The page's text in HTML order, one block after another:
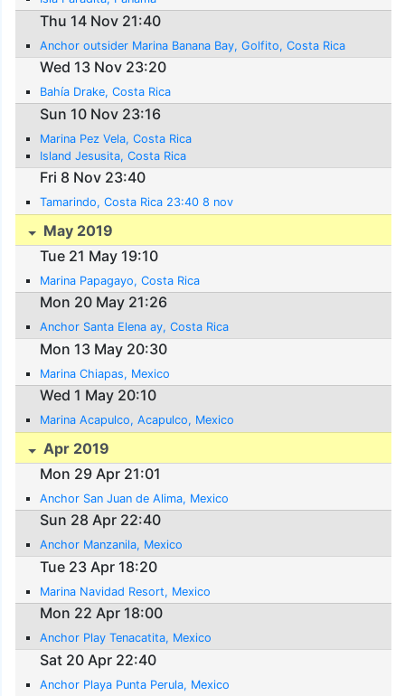
Thu 14 Nov 21:40
Anchor outsider Marina Banana Bay, Golfito, Costa Rica
Wed 13 Nov 23:20
Bahía Drake, Costa Rica
Sun 10 Nov 23:16
Marina Pez Vela, Costa Rica
Island Jesusita, Costa Rica
Fri 8 Nov 23:40
Tamarindo, Costa Rica 23:40 8 nov
May 2019
Tue 21 May 19:10
Marina Papagayo, Costa Rica
Mon 20 May 21:26
Anchor Santa Elena ay, Costa Rica
Mon 13 May 20:30
Marina Chiapas, Mexico
Wed 1 May 20:10
Marina Acapulco, Acapulco, Mexico
Apr 2019
Mon 29 Apr 21:01
Anchor San Juan de Alima, Mexico
Sun 28 Apr 22:40
Anchor Manzanila, Mexico
Tue 23 Apr 18:20
Marina Navidad Resort, Mexico
Mon 22 Apr 18:00
Anchor Play Tenacatita, Mexico
Sat 20 Apr 22:40
Anchor Playa Punta Perula, Mexico